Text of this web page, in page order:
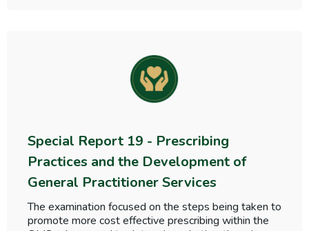
Special Report 19 - Prescribing
Practices and the Development of
General Practitioner Services
The examination focused on the steps being taken to
promote more cost effective prescribing within the